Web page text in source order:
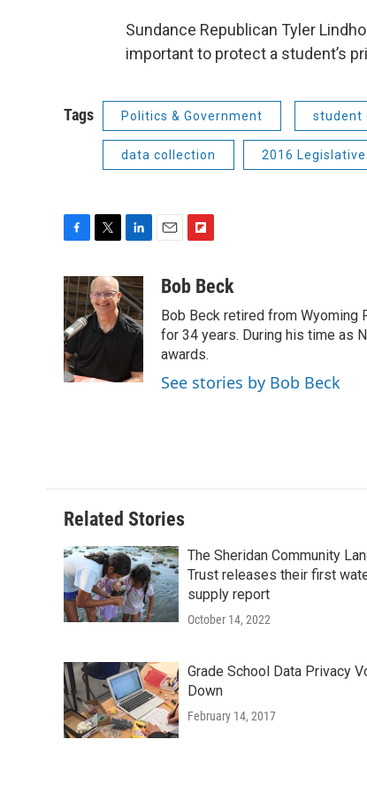
Sundance Republican Tyler
important to protect a student’s
Tags Politics & Government student
data collection 2016
c
e
b
o
o
k
i
t
t
e
n
k
e
d
n
a
i
b
o
a
d
Bob Beck
Bob Beck retired from
for 34 years. During his time as
awards.
See stories by Bob Beck
Related Stories
The Sheridan Community
Trust releases their first
supply report
October 14, 2022
Grade School Data Privacy
Down
February 14, 2017